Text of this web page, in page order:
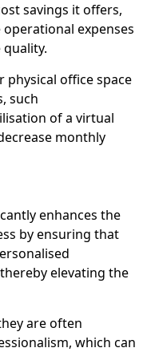
savings it offers,
expenses
physical office space
such
of a virtual
monthly
enhances the
by ensuring that
elevating the
are often
which can